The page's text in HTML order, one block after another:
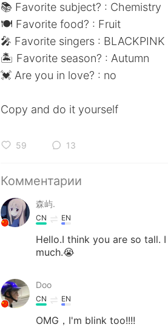
📚 Favorite subject? : Chemistry
🍽 Favorite food? : Fruit
🎤 Favorite singers : BLACKPINK
🏝 Favorite season? : Autumn
💓 Are you in love? : no
Copy and do it yourself
59 13
Комментарии
森屿.
CN EN
Hello.I think you are so tall.
much.😭
Doo
CN EN
OMG，I'm blink too!!!!